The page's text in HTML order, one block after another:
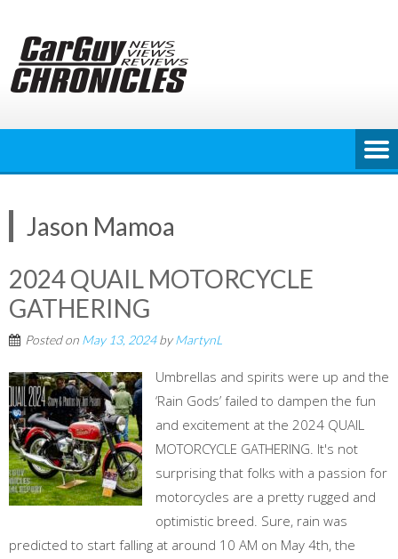
content
Jason Mamoa
2024 QUAIL MOTORCYCLE
GATHERING
Posted on May 13, 2024byMartynL
Umbrellas and spirits were up and the
‘Rain Gods’ failed to dampen the fun
and excitement at the 2024 QUAIL
MOTORCYCLE GATHERING. It's not
surprising that folks with a passion for
motorcycles are a pretty rugged and
optimistic breed. Sure, rain was
predicted to start falling at around 10 AM on May 4th, the